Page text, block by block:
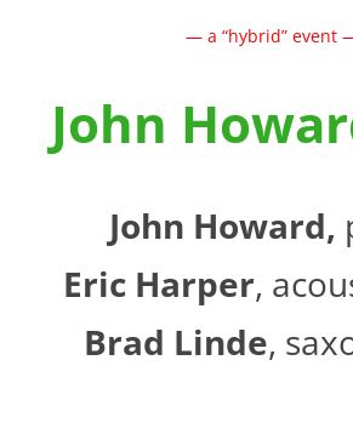
— a “hybrid” event
John
John Howard,
Eric Harper,
Brad Linde,